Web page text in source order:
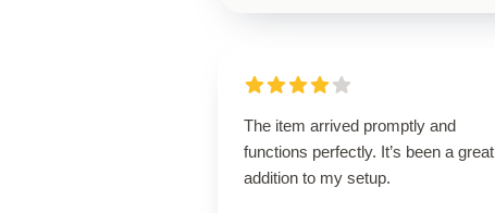
The item arrived promptly and
functions perfectly. It’s been a great
addition to my setup.